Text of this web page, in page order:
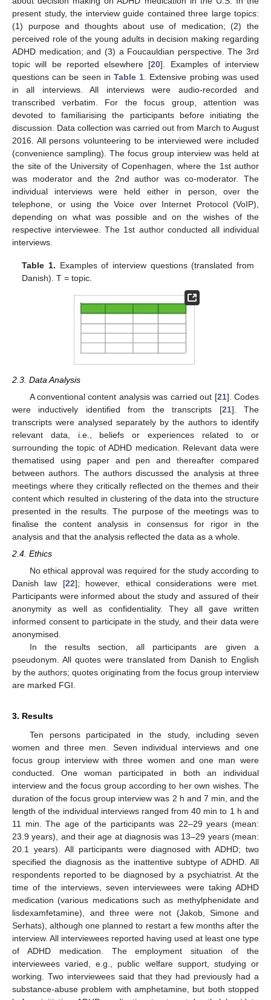
present study, the interview guide contained three large topics:
(1) purpose and thoughts about use of medication; (2) the
perceived role of the young adults in decision making regarding
ADHD medication; and (3) a Foucauldian perspective. The 3rd
topic will be reported elsewhere [20]. Examples of interview
questions can be seen in Table 1 . Extensive probing was used
in all interviews. All interviews were audio-recorded and
transcribed verbatim. For the focus group, attention was
devoted to familiarising the participants before initiating the
discussion. Data collection was carried out from March to August
2016. All persons volunteering to be interviewed were included
(convenience sampling). The focus group interview was held at
the site of the University of Copenhagen, where the 1st author
was moderator and the 2nd author was co-moderator. The
individual interviews were held either in person, over the
telephone, or using the Voice over Internet Protocol (VoIP),
depending on what was possible and on the wishes of the
respective interviewee. The 1st author conducted all individual
interviews.
Table 1. Examples of interview questions (translated from
Danish). T = topic.
2.3. Data Analysis
A conventional content analysis was carried out [21]. Codes
were inductively identified from the transcripts [21]. The
transcripts were analysed separately by the authors to identify
relevant data, i.e., beliefs or experiences related to or
surrounding the topic of ADHD medication. Relevant data were
thematised using paper and pen and thereafter compared
between authors. The authors discussed the analysis at three
meetings where they critically reflected on the themes and their
content which resulted in clustering of the data into the structure
presented in the results. The purpose of the meetings was to
finalise the content analysis in consensus for rigor in the
analysis and that the analysis reflected the data as a whole.
2.4. Ethics
No ethical approval was required for the study according to
Danish law [22]; however, ethical considerations were met.
Participants were informed about the study and assured of their
anonymity as well as confidentiality. They all gave written
informed consent to participate in the study, and their data were
anonymised.
In the results section, all participants are given a
pseudonym. All quotes were translated from Danish to English
by the authors; quotes originating from the focus group interview
are marked FGI.
3. Results
Ten persons participated in the study, including seven
women and three men. Seven individual interviews and one
focus group interview with three women and one man were
conducted. One woman participated in both an individual
interview and the focus group according to her own wishes. The
duration of the focus group interview was 2 h and 7 min, and the
length of the individual interviews ranged from 40 min to 1 h and
11 min. The age of the participants was 22–29 years (mean:
23.9 years), and their age at diagnosis was 13–29 years (mean:
20.1 years). All participants were diagnosed with ADHD; two
specified the diagnosis as the inattentive subtype of ADHD. All
respondents reported to be diagnosed by a psychiatrist. At the
time of the interviews, seven interviewees were taking ADHD
medication (various medications such as methylphenidate and
lisdexamfetamine), and three were not (Jakob, Simone and
Serhats), although one planned to restart a few months after the
interview. All interviewees reported having used at least one type
of ADHD medication. The employment situation of the
interviewees varied, e.g., public welfare support, studying or
working. Two interviewees said that they had previously had a
substance-abuse problem with amphetamine, but both stopped